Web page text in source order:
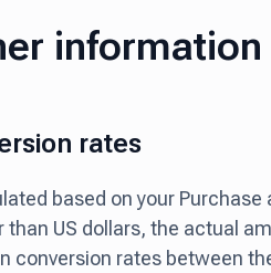
information
rates
based on your Purchase
than US dollars, the actual
conversion rates between